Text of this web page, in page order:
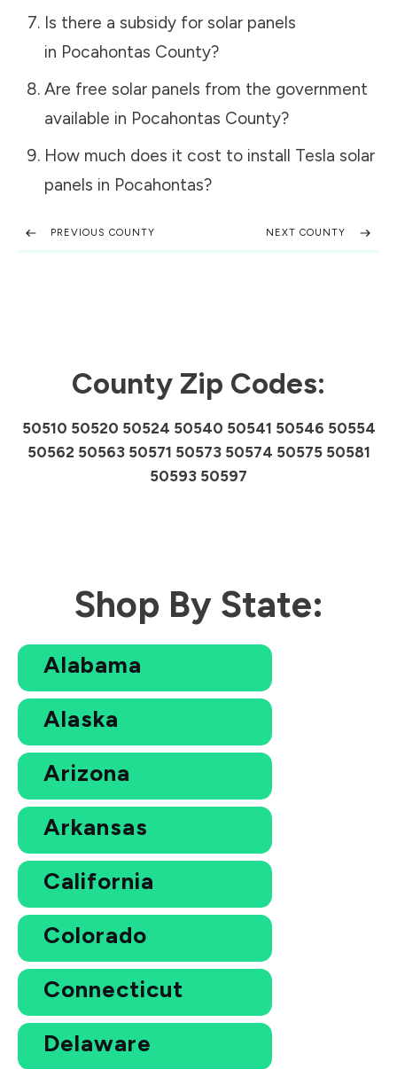
Is there a subsidy for solar panels
in Pocahontas County?
Are free solar panels from the government
available in Pocahontas County?
How much does it cost to install Tesla solar
panels in Pocahontas?
PREVIOUS COUNTY NEXT COUNTY
County Zip Codes:
50510 50520 50524 50540 50541 50546 50554
50562 50563 50571 50573 50574 50575 50581
50593 50597
Shop By State:
Alabama
Alaska
Arizona
Arkansas
California
Colorado
Connecticut
Delaware